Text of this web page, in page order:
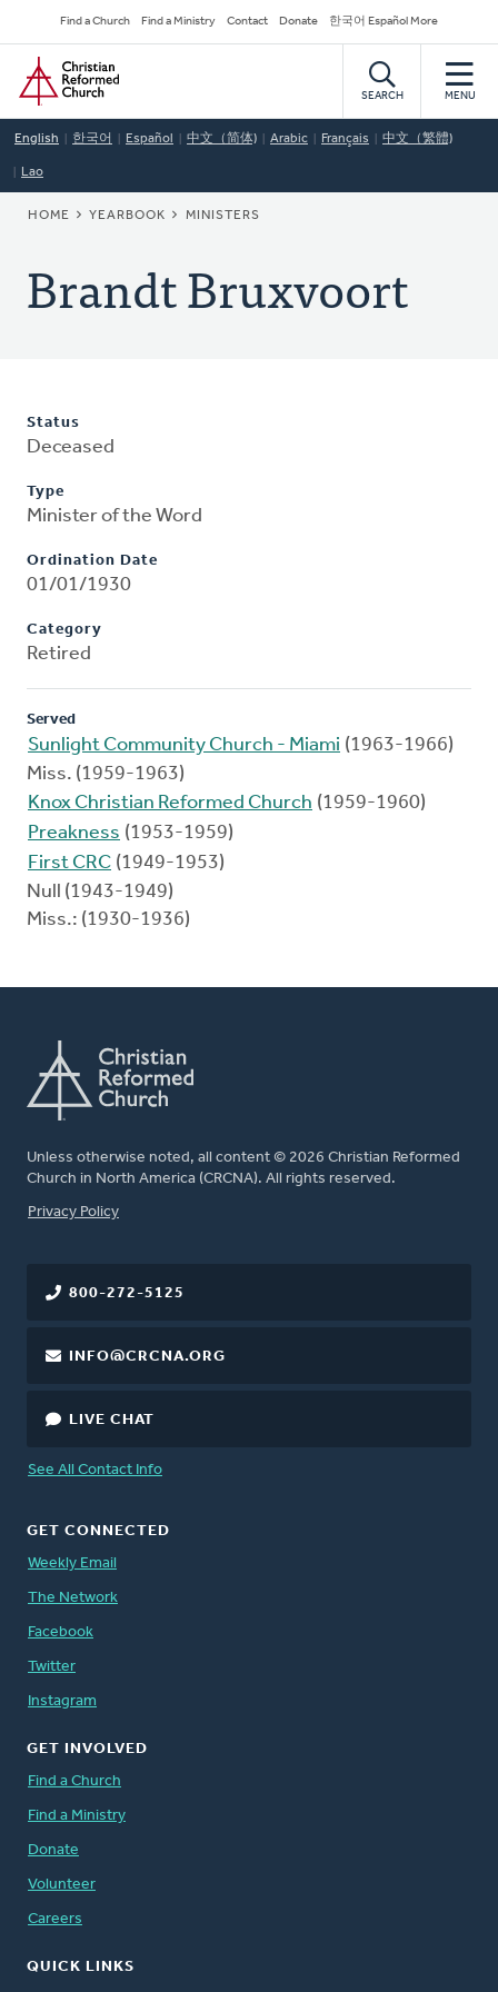
to
main
content
Secondary
Navigation
Find a Church Find a Ministry Contact Donate 한국어 Español More
Home
SEARCH MENU
English 한국어 Español 中文（简体) Arabic Français 中文（繁體)
Lao
BREADCRUMB
HOME YEARBOOK MINISTERS
Brandt Bruxvoort
Status
Deceased
Type
Minister of the Word
Ordination Date
01/01/1930
Category
Retired
Served
Sunlight Community Church - Miami (1963-1966)
Miss. (1959-1963)
Knox Christian Reformed Church (1959-1960)
Preakness (1953-1959)
First CRC (1949-1953)
Null (1943-1949)
Miss.: (1930-1936)
Unless otherwise noted, all content © 2026 Christian Reformed
Church in North America (CRCNA). All rights reserved.
FOOTER
Privacy Policy
800-272-5125
INFO@CRCNA.ORG
LIVE CHAT
See All Contact Info
GET CONNECTED
Weekly Email
The Network
Facebook
Twitter
Instagram
GET INVOLVED
Find a Church
Find a Ministry
Donate
Volunteer
Careers
QUICK LINKS